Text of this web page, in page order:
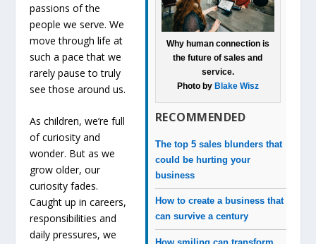
Why human connection is
the future of sales and
service.
Photo by Blake Wisz
RECOMMENDED
The top 5 sales blunders that
could be hurting your
business
How to create a business that
can survive a century
passions of the
people we serve. We
move through life at
such a pace that we
rarely pause to truly
see those around us.
As children, we’re full
of curiosity and
wonder. But as we
grow older, our
curiosity fades.
Caught up in careers,
responsibilities and
daily pressures, we